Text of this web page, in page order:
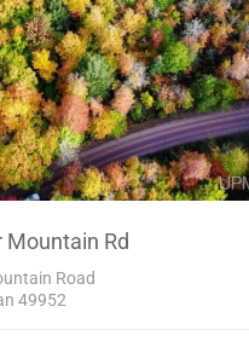
Mountain Rd
Road
49952